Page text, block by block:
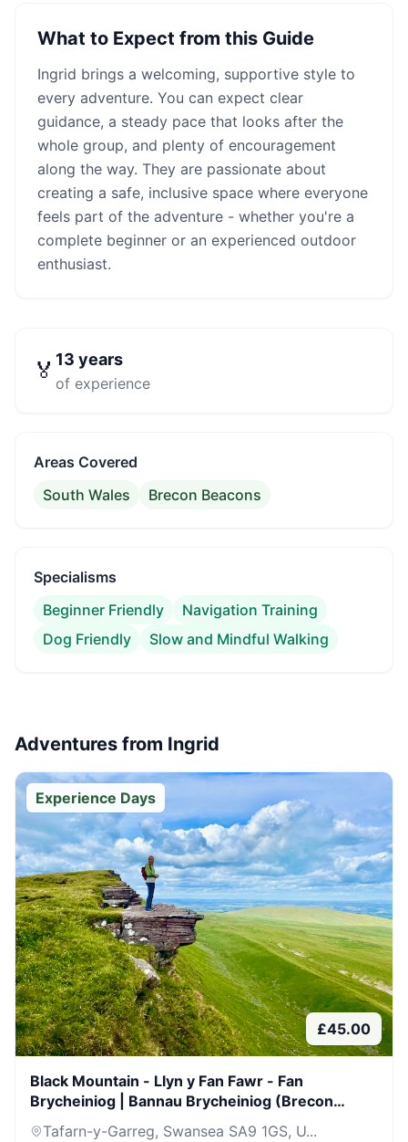
What to Expect from this Guide
Ingrid brings a welcoming, supportive style to
every adventure. You can expect clear
guidance, a steady pace that looks after the
whole group, and plenty of encouragement
along the way. They are passionate about
creating a safe, inclusive space where everyone
feels part of the adventure - whether you're a
complete beginner or an experienced outdoor
enthusiast.
🏅 13 years
of experience
Areas Covered
South Wales
Brecon Beacons
Specialisms
Beginner Friendly
Navigation Training
Dog Friendly
Slow and Mindful Walking
Adventures from Ingrid
Experience Days
£45.00
Black Mountain - Llyn y Fan Fawr - Fan
Brycheiniog | Bannau Brycheiniog (Brecon
Tafarn-y-Garreg, Swansea SA9 1GS, U...